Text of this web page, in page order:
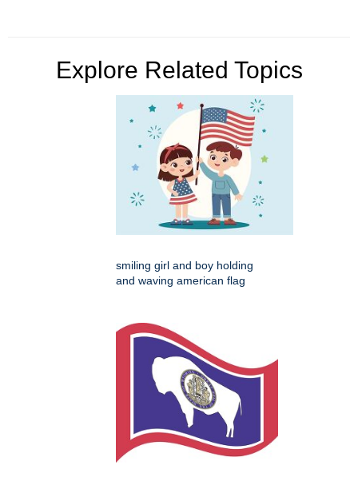
Explore Related Topics
smiling girl and boy holding
and waving american flag